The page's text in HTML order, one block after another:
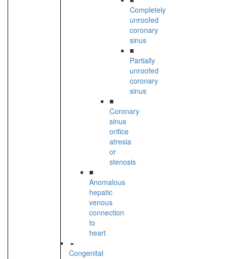
Completely
unroofed
coronary
sinus
■
Partially
unroofed
coronary
sinus
■
Coronary
sinus
orifice
atresia
or
stenosis
■
Anomalous
hepatic
venous
connection
to
heart
Congenital